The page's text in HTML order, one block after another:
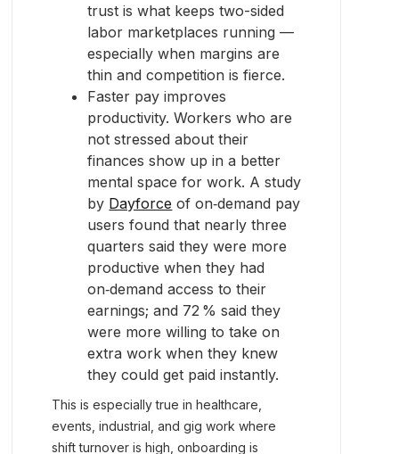
trust is what keeps two-sided
labor marketplaces running —
especially when margins are
thin and competition is fierce.
Faster pay improves
productivity. Workers who are
not stressed about their
finances show up in a better
mental space for work. A study
by Dayforce of on‑demand pay
users found that nearly three
quarters said they were more
productive when they had
on‑demand access to their
earnings; and 72 % said they
were more willing to take on
extra work when they knew
they could get paid instantly.
This is especially true in healthcare,
events, industrial, and gig work where
shift turnover is high, onboarding is